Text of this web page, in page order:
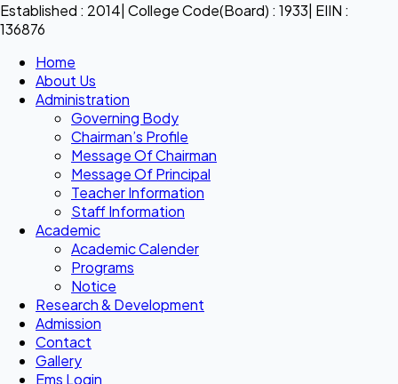
Established : 2014| College Code(Board) : 1933| EIIN :
136876
Home
About Us
Administration
Governing Body
Chairman’s Profile
Message Of Chairman
Message Of Principal
Teacher Information
Staff Information
Academic
Academic Calender
Programs
Notice
Research & Development
Admission
Contact
Gallery
Ems Login